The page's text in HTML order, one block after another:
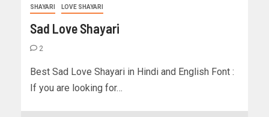
SHAYARI LOVE SHAYARI
Sad Love Shayari
2
Best Sad Love Shayari in Hindi and English Font :
If you are looking for…